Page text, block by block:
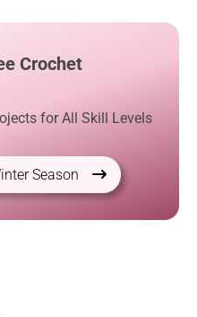
Crochet
for All Skill Levels
Season